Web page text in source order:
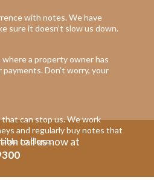
with notes. We have
sure it doesn’t slow us down.
a property owner has
Don’t worry, your
can stop us. We work
and regularly buy notes that
to close.
call us now at